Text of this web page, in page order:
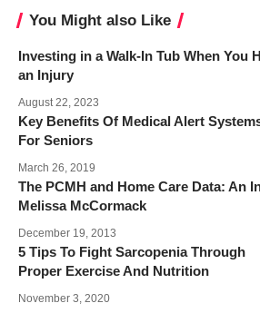
You Might also Like
Investing in a Walk-In Tub When You
an Injury
August 22, 2023
Key Benefits Of Medical Alert
For Seniors
March 26, 2019
The PCMH and Home Care Data: An
Melissa McCormack
December 19, 2013
5 Tips To Fight Sarcopenia Through
Proper Exercise And Nutrition
November 3, 2020